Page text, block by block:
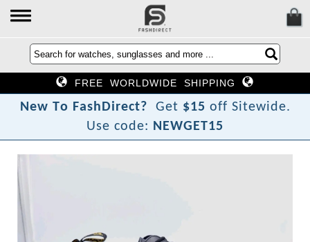
FREE WORLDWIDE SHIPPING
New To FashDirect? Get $15 off Sitewide.
Use code: NEWGET15